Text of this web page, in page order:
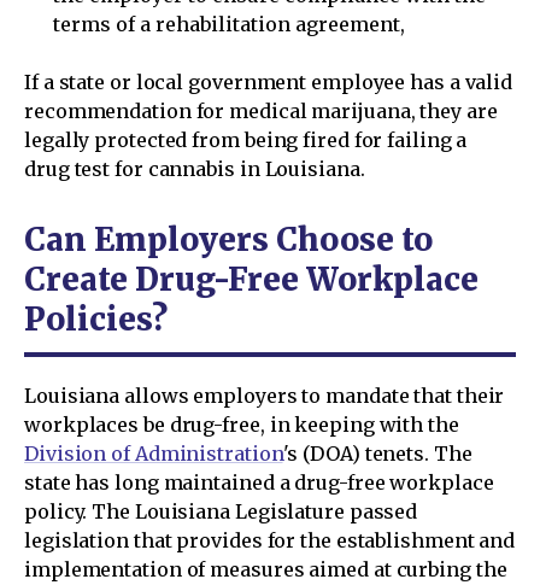
terms of a rehabilitation agreement,
If a state or local government employee has a valid
recommendation for medical marijuana, they are
legally protected from being fired for failing a
drug test for cannabis in Louisiana.
Can Employers Choose to
Create Drug-Free Workplace
Policies?
Louisiana allows employers to mandate that their
workplaces be drug-free, in keeping with the
Division of Administration's (DOA) tenets. The
state has long maintained a drug-free workplace
policy. The Louisiana Legislature passed
legislation that provides for the establishment and
implementation of measures aimed at curbing the